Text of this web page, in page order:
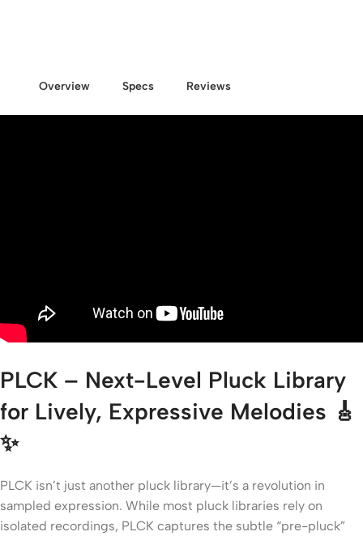
Overview Specs Reviews
PLCK – Next-Level Pluck Library
for Lively, Expressive Melodies 🎸
✨
PLCK isn’t just another pluck library—it’s a revolution in
sampled expression. While most pluck libraries rely on
isolated recordings, PLCK captures the subtle “pre-pluck”